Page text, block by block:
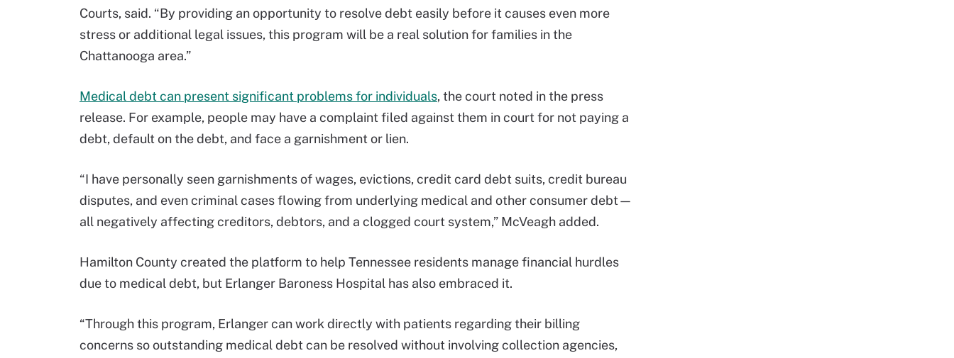
Courts, said. “By providing an opportunity to resolve debt easily before it causes even more
stress or additional legal issues, this program will be a real solution for families in the
Chattanooga area.”
Medical debt can present significant problems for individuals, the court noted in the press
release. For example, people may have a complaint filed against them in court for not paying a
debt, default on the debt, and face a garnishment or lien.
“I have personally seen garnishments of wages, evictions, credit card debt suits, credit bureau
disputes, and even criminal cases flowing from underlying medical and other consumer debt—
all negatively affecting creditors, debtors, and a clogged court system,” McVeagh added.
Hamilton County created the platform to help Tennessee residents manage financial hurdles
due to medical debt, but Erlanger Baroness Hospital has also embraced it.
“Through this program, Erlanger can work directly with patients regarding their billing
concerns so outstanding medical debt can be resolved without involving collection agencies,